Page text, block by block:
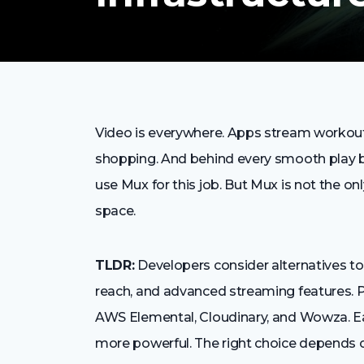
Video is everywhere. Apps stream
shopping. And behind every smooth play
use Mux for this job. But Mux is not the
space.
TLDR:Developers consider alternatives
reach, and advanced streaming features.
AWS Elemental, Cloudinary, and Wowza.
more powerful. The right choice